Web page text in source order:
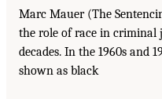
Marc Mauer (The
the role of race in criminal
decades. In the 1960s and
shown as black